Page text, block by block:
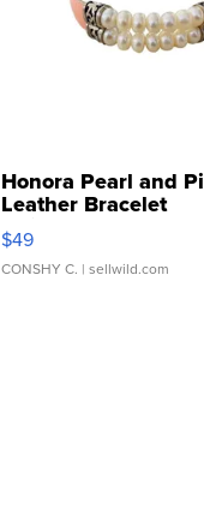
Honora Pearl and
Leather Bracelet
Adjustable Buckle
$49
CONSHY C. | sellwild.com